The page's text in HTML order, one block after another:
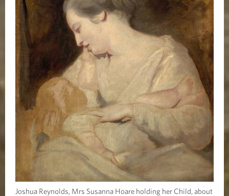
Joshua Reynolds, Mrs Susanna Hoare holding her Child, about